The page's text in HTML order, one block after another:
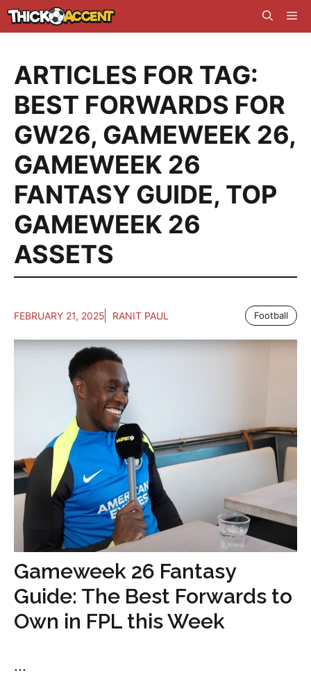
Skip
to
ARTICLES FOR TAG:
BEST FORWARDS FOR
GW26, GAMEWEEK 26,
GAMEWEEK 26
FANTASY GUIDE, TOP
GAMEWEEK 26
ASSETS
FEBRUARY 21, 2025 RANIT PAUL Football
Gameweek 26 Fantasy
Guide: The Best Forwards to
Own in FPL this Week
...